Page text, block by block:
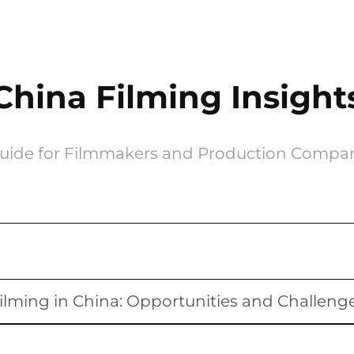
Filming
for Filmmakers and Production
in China: Opportunities and